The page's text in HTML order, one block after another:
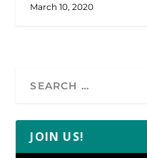
March 10, 2020
JOIN US!